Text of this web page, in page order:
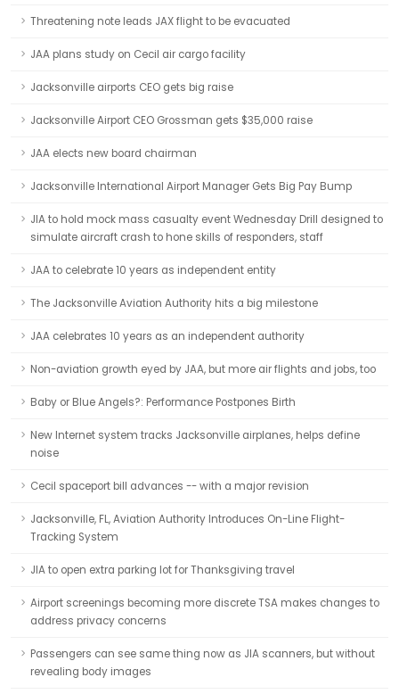
Threatening note leads JAX flight to be evacuated
JAA plans study on Cecil air cargo facility
Jacksonville airports CEO gets big raise
Jacksonville Airport CEO Grossman gets $35,000 raise
JAA elects new board chairman
Jacksonville International Airport Manager Gets Big Pay Bump
JIA to hold mock mass casualty event Wednesday Drill designed to
simulate aircraft crash to hone skills of responders, staff
JAA to celebrate 10 years as independent entity
The Jacksonville Aviation Authority hits a big milestone
JAA celebrates 10 years as an independent authority
Non-aviation growth eyed by JAA, but more air flights and jobs, too
Baby or Blue Angels?: Performance Postpones Birth
New Internet system tracks Jacksonville airplanes, helps define
noise
Cecil spaceport bill advances -- with a major revision
Jacksonville, FL, Aviation Authority Introduces On-Line Flight-
Tracking System
JIA to open extra parking lot for Thanksgiving travel
Airport screenings becoming more discrete TSA makes changes to
address privacy concerns
Passengers can see same thing now as JIA scanners, but without
revealing body images